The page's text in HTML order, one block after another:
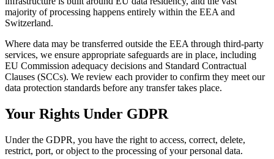
majority of processing happens entirely within the EEA and
Switzerland.
Where data may be transferred outside the EEA through third-party
services, we ensure appropriate safeguards are in place, including
EU Commission adequacy decisions and Standard Contractual
Clauses (SCCs). We review each provider to confirm they meet our
data protection standards before any transfer takes place.
Your Rights Under GDPR
Under the GDPR, you have the right to access, correct, delete,
restrict, port, or object to the processing of your personal data.